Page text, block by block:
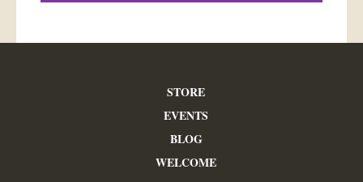
STORE
EVENTS
BLOG
WELCOME